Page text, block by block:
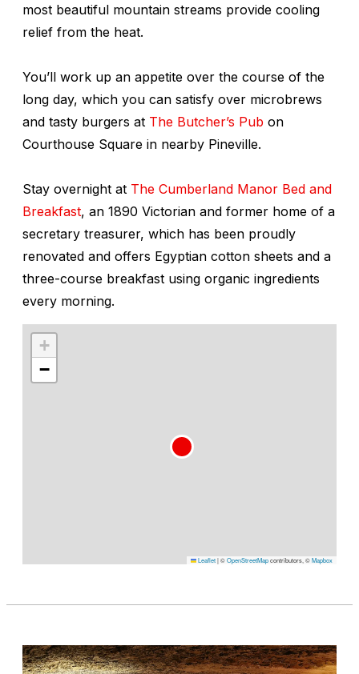
most beautiful mountain streams provide cooling
relief from the heat.
You’ll work up an appetite over the course of the
long day, which you can satisfy over microbrews
and tasty burgers at The Butcher’s Pub on
Courthouse Square in nearby Pineville.
Stay overnight at The Cumberland Manor Bed and
Breakfast, an 1890 Victorian and former home of a
secretary treasurer, which has been proudly
renovated and offers Egyptian cotton sheets and a
three-course breakfast using organic ingredients
every morning.
+
−
Leaflet|©OpenStreetMapcontributors, ©Mapbox